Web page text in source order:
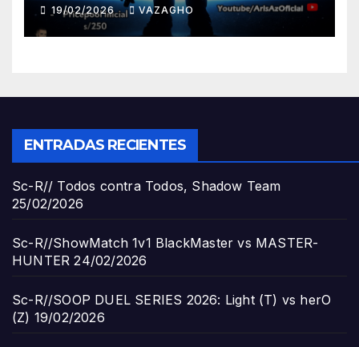
19/02/2026 VAZAGHO
ENTRADAS RECIENTES
Sc-R// Todos contra Todos, Shadow Team
25/02/2026
Sc-R//ShowMatch 1v1 BlackMaster vs MASTER-
HUNTER 24/02/2026
Sc-R//SOOP DUEL SERIES 2026: Light (T) vs herO
(Z) 19/02/2026